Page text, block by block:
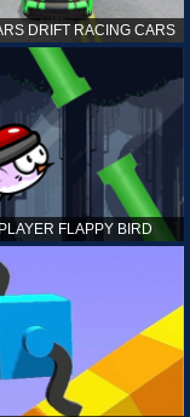
DRIFT RACING CARS
FLAPPY BIRD